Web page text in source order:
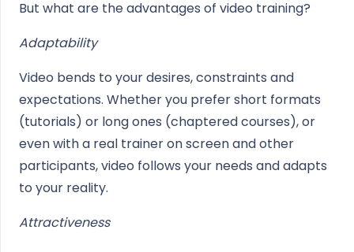
But what are the advantages of video training?
Adaptability
Video bends to your desires, constraints and
expectations. Whether you prefer short formats
(tutorials) or long ones (chaptered courses), or
even with a real trainer on screen and other
participants, video follows your needs and adapts
to your reality.
Attractiveness